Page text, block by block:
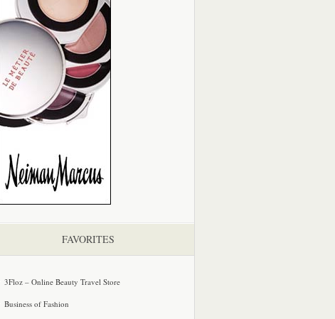
FAVORITES
3Floz – Online Beauty Travel Store
Business of Fashion